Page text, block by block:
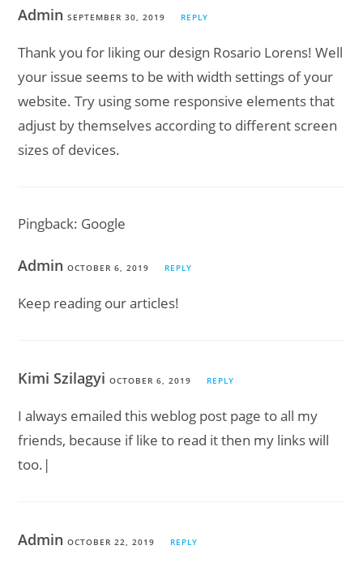
AdminSEPTEMBER 30, 2019 REPLY
Thank you for liking our design Rosario Lorens! Well
your issue seems to be with width settings of your
website. Try using some responsive elements that
adjust by themselves according to different screen
sizes of devices.
Pingback: Google
AdminOCTOBER 6, 2019 REPLY
Keep reading our articles!
Kimi SzilagyiOCTOBER 6, 2019 REPLY
I always emailed this weblog post page to all my
friends, because if like to read it then my links will
too.|
AdminOCTOBER 22, 2019 REPLY